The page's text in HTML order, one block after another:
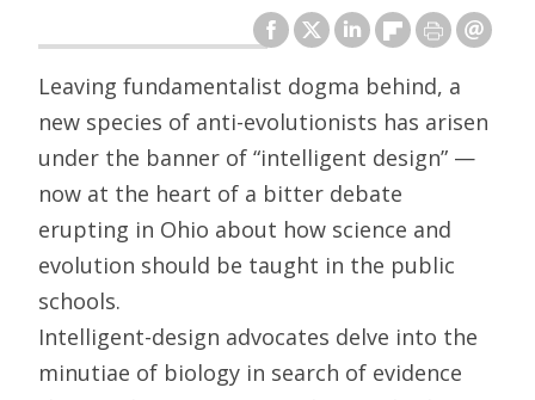
Leaving fundamentalist dogma behind, a
new species of anti-evolutionists has arisen
under the banner of “intelligent design” —
now at the heart of a bitter debate
erupting in Ohio about how science and
evolution should be taught in the public
schools.
Intelligent-design advocates delve into the
minutiae of biology in search of evidence